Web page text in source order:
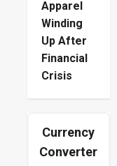
Apparel
Winding
Up After
Financial
Crisis
Currency
Converter